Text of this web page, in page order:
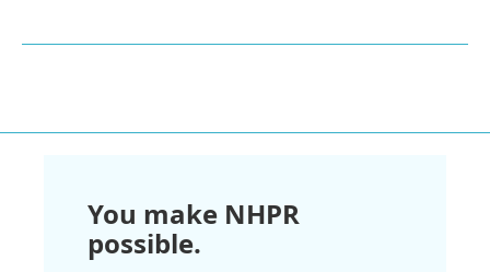
You make NHPR
possible.